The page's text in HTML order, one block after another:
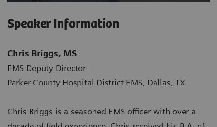
Speaker Information
Chris Briggs, MS
EMS Deputy Director
Parker County Hospital District EMS, Dallas, TX
Chris Briggs is a seasoned EMS officer with over a